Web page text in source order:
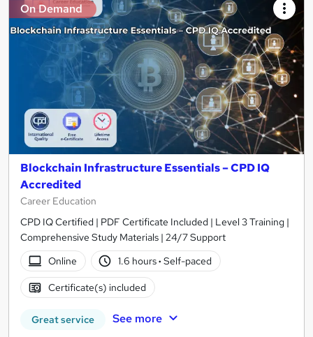
On Demand
Blockchain Infrastructure Essentials – CPD IQ
Accredited
Career Education
CPD IQ Certified | PDF Certificate Included | Level 3 Training |
Comprehensive Study Materials | 24/7 Support
Online
1.6 hours· Self-paced
Certificate(s) included
Great service See more